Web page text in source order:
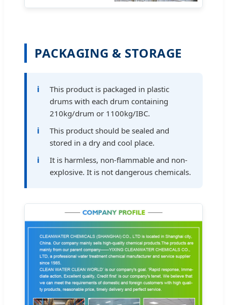
PACKAGING & STORAGE
This product is packaged in plastic
drums with each drum containing
210kg/drum or 1100kg/IBC.
This product should be sealed and
stored in a dry and cool place.
It is harmless, non-flammable and non-
explosive. It is not dangerous chemicals.